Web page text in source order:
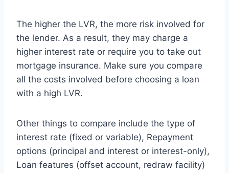
The higher the LVR, the more risk involved for
the lender. As a result, they may charge a
higher interest rate or require you to take out
mortgage insurance. Make sure you compare
all the costs involved before choosing a loan
with a high LVR.
Other things to compare include the type of
interest rate (fixed or variable), Repayment
options (principal and interest or interest-only),
Loan features (offset account, redraw facility)